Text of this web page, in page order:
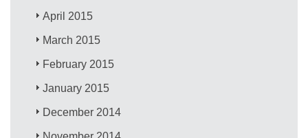
April 2015
March 2015
February 2015
January 2015
December 2014